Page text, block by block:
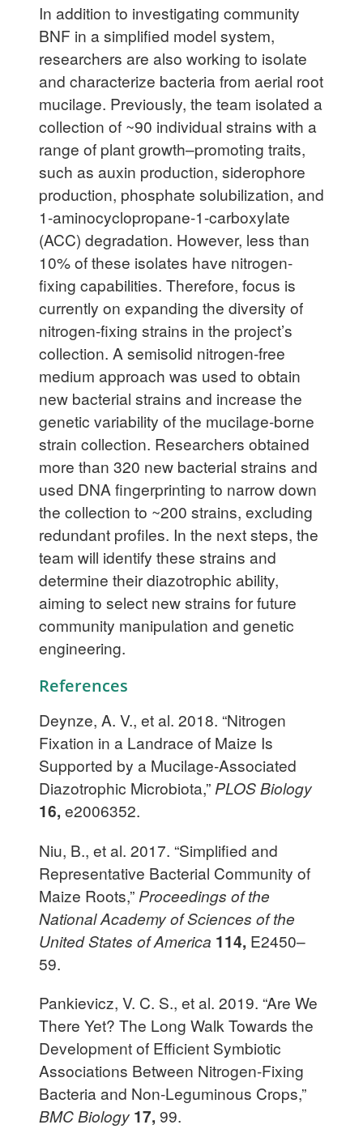
In addition to investigating community
BNF in a simplified model system,
researchers are also working to isolate
and characterize bacteria from aerial root
mucilage. Previously, the team isolated a
collection of ~90 individual strains with a
range of plant growth–promoting traits,
such as auxin production, siderophore
production, phosphate solubilization, and
1-aminocyclopropane-1-carboxylate
(ACC) degradation. However, less than
10% of these isolates have nitrogen-
fixing capabilities. Therefore, focus is
currently on expanding the diversity of
nitrogen-fixing strains in the project’s
collection. A semisolid nitrogen-free
medium approach was used to obtain
new bacterial strains and increase the
genetic variability of the mucilage-borne
strain collection. Researchers obtained
more than 320 new bacterial strains and
used DNA fingerprinting to narrow down
the collection to ~200 strains, excluding
redundant profiles. In the next steps, the
team will identify these strains and
determine their diazotrophic ability,
aiming to select new strains for future
community manipulation and genetic
engineering.
References
Deynze, A. V., et al. 2018. “Nitrogen
Fixation in a Landrace of Maize Is
Supported by a Mucilage-Associated
Diazotrophic Microbiota,” PLOS Biology
16, e2006352.
Niu, B., et al. 2017. “Simplified and
Representative Bacterial Community of
Maize Roots,” Proceedings of the
National Academy of Sciences of the
United States of America 114, E2450–
59.
Pankievicz, V. C. S., et al. 2019. “Are We
There Yet? The Long Walk Towards the
Development of Efficient Symbiotic
Associations Between Nitrogen-Fixing
Bacteria and Non-Leguminous Crops,”
BMC Biology 17, 99.